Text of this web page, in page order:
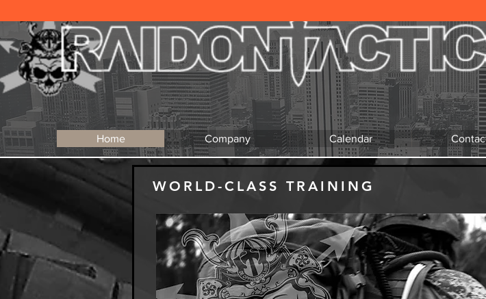
Home Company Calendar
WORLD-CLASS TRAINING